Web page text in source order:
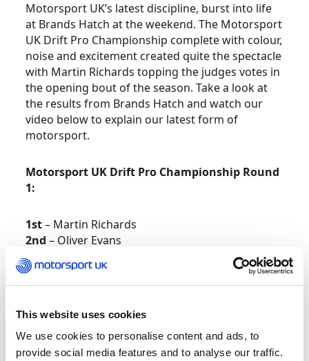
This website uses cookies
We use cookies to personalise content and ads, to
provide social media features and to analyse our traffic.
Motorsport UK’s latest discipline, burst into life
at Brands Hatch at the weekend. The Motorsport
UK Drift Pro Championship complete with colour,
noise and excitement created quite the spectacle
with Martin Richards topping the judges votes in
the opening bout of the season. Take a look at
the results from Brands Hatch and watch our
video below to explain our latest form of
motorsport.
Motorsport UK Drift Pro Championship Round
1:
1st– Martin Richards
2nd – Oliver Evans
3rd
Round 1 results –
here
Championship Standings –here.